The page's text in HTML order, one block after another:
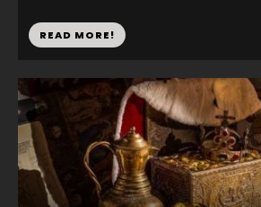
READ MORE!